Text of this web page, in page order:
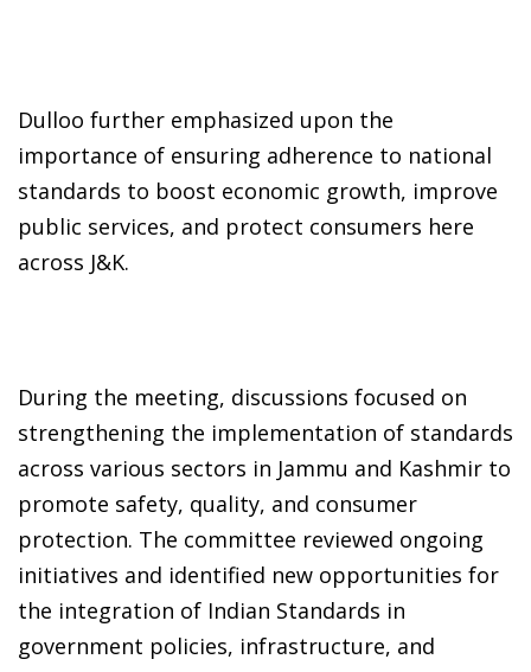
Dulloo further emphasized upon the
importance of ensuring adherence to national
standards to boost economic growth, improve
public services, and protect consumers here
across J&K.
During the meeting, discussions focused on
strengthening the implementation of standards
across various sectors in Jammu and Kashmir to
promote safety, quality, and consumer
protection. The committee reviewed ongoing
initiatives and identified new opportunities for
the integration of Indian Standards in
government policies, infrastructure, and